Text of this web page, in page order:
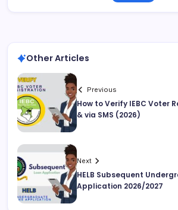
Other Articles
Previous
How to Verify IEBC Voter
& via SMS (2026)
Next
HELB Subsequent
Application 2026/2027